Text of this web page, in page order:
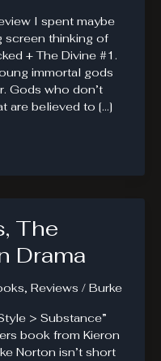
I spent maybe
screen thinking of
+ The Divine #1.
immortal gods
Gods who don’t
are believed to […]
The
Drama
, Reviews / Burke
> Substance”
book from Kieron
Norton isn’t short